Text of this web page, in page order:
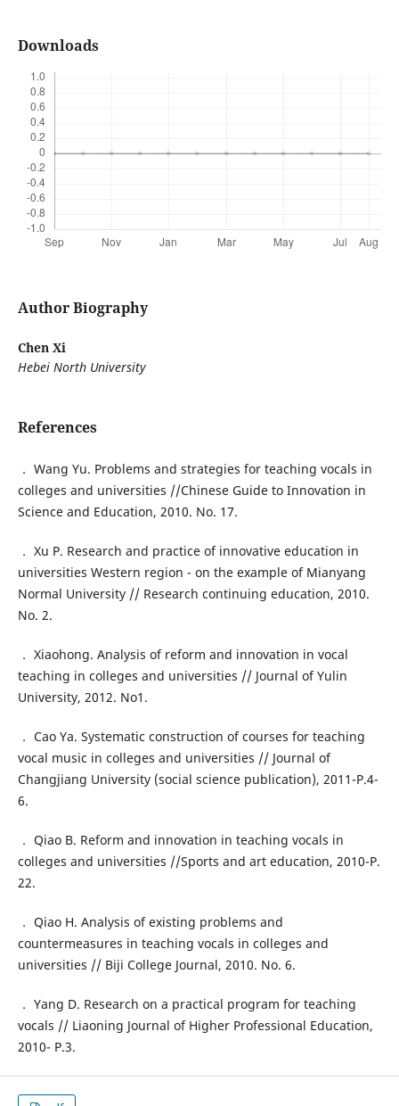
Downloads
Author Biography
Chen Xi
Hebei North University
References
． Wang Yu. Problems and strategies for teaching vocals in
colleges and universities //Chinese Guide to Innovation in
Science and Education, 2010. No. 17.
． Xu P. Research and practice of innovative education in
universities Western region - on the example of Mianyang
Normal University // Research continuing education, 2010.
No. 2.
． Xiaohong. Analysis of reform and innovation in vocal
teaching in colleges and universities // Journal of Yulin
University, 2012. No1.
． Cao Ya. Systematic construction of courses for teaching
vocal music in colleges and universities // Journal of
Changjiang University (social science publication), 2011-P.4-
6.
． Qiao B. Reform and innovation in teaching vocals in
colleges and universities //Sports and art education, 2010-P.
22.
． Qiao H. Analysis of existing problems and
countermeasures in teaching vocals in colleges and
universities // Biji College Journal, 2010. No. 6.
． Yang D. Research on a practical program for teaching
vocals // Liaoning Journal of Higher Professional Education,
2010- P.3.